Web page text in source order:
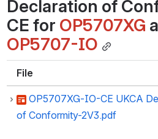
Declaration of
CE for OP5707XG
OP5707-IO
File
OP5707XG-IO-CE UKCA
of Conformity-2V3.pdf